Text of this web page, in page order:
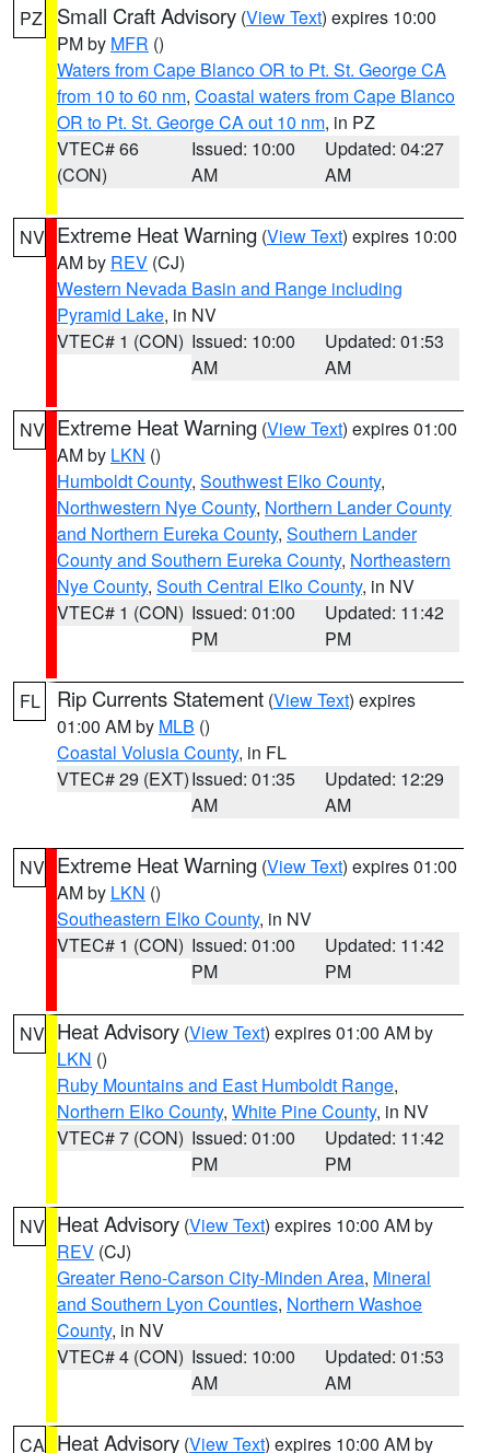
PZ Small Craft Advisory (View Text) expires 10:00
PM by MFR ()
Waters from Cape Blanco OR to Pt. St. George CA
from 10 to 60 nm, Coastal waters from Cape Blanco
OR to Pt. St. George CA out 10 nm, in PZ
VTEC# 66
(CON)
Issued: 10:00
AM
Updated: 04:27
AM
NV Extreme Heat Warning (View Text) expires 10:00
AM by REV (CJ)
Western Nevada Basin and Range including
Pyramid Lake, in NV
VTEC# 1 (CON) Issued: 10:00
AM
Updated: 01:53
AM
NV Extreme Heat Warning (View Text) expires 01:00
AM by LKN ()
Humboldt County, Southwest Elko County,
Northwestern Nye County, Northern Lander County
and Northern Eureka County, Southern Lander
County and Southern Eureka County, Northeastern
Nye County, South Central Elko County, in NV
VTEC# 1 (CON) Issued: 01:00
PM
Updated: 11:42
PM
FL Rip Currents Statement (View Text) expires
01:00 AM by MLB ()
Coastal Volusia County, in FL
VTEC# 29 (EXT)Issued: 01:35
AM
Updated: 12:29
AM
NV Extreme Heat Warning (View Text) expires 01:00
AM by LKN ()
Southeastern Elko County, in NV
VTEC# 1 (CON) Issued: 01:00
PM
Updated: 11:42
PM
NV Heat Advisory (View Text) expires 01:00 AM by
LKN ()
Ruby Mountains and East Humboldt Range,
Northern Elko County, White Pine County, in NV
VTEC# 7 (CON) Issued: 01:00
PM
Updated: 11:42
PM
NV Heat Advisory (View Text) expires 10:00 AM by
REV (CJ)
Greater Reno-Carson City-Minden Area, Mineral
and Southern Lyon Counties, Northern Washoe
County, in NV
VTEC# 4 (CON) Issued: 10:00
AM
Updated: 01:53
AM
CA Heat Advisory (View Text) expires 10:00 AM by